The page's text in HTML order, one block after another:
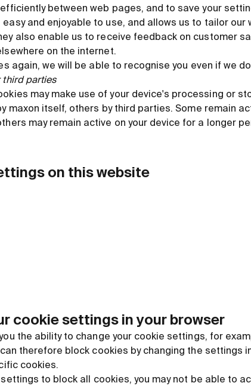
between web pages, and to save your
and enjoyable to use, and allows us to tailor our
also enable us to receive feedback on customer
on the internet.
again, we will be able to recognise you even if we
third parties
may make use of your device's processing or
maxon itself, others by third parties. Some remain
may remain active on your device for a longer
on this website
cookie settings in your browser
the ability to change your cookie settings, for
therefore block cookies by changing the settings
cookies.
to block all cookies, you may not be able to